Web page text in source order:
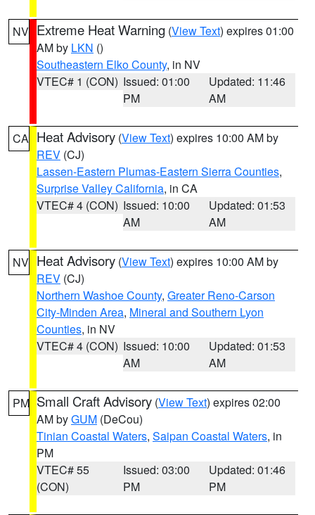
NV Extreme Heat Warning (View Text) expires 01:00
AM by LKN ()
Southeastern Elko County, in NV
VTEC# 1 (CON) Issued: 01:00
PM
Updated: 11:46
AM
CA Heat Advisory (View Text) expires 10:00 AM by
REV (CJ)
Lassen-Eastern Plumas-Eastern Sierra Counties,
Surprise Valley California, in CA
VTEC# 4 (CON) Issued: 10:00
AM
Updated: 01:53
AM
NV Heat Advisory (View Text) expires 10:00 AM by
REV (CJ)
Northern Washoe County, Greater Reno-Carson
City-Minden Area, Mineral and Southern Lyon
Counties, in NV
VTEC# 4 (CON) Issued: 10:00
AM
Updated: 01:53
AM
PM Small Craft Advisory (View Text) expires 02:00
AM byGUM (DeCou)
Tinian Coastal Waters, Saipan Coastal Waters, in
PM
VTEC# 55
(CON)
Issued: 03:00
PM
Updated: 01:46
PM